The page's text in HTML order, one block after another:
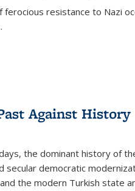
ferocious resistance to Nazi
Against History
the dominant history of
secular democratic
the modern Turkish state